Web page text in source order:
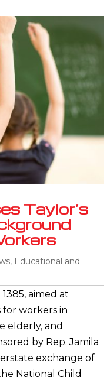
Taylor’s
, Educational and
aimed at
workers in
elderly, and
by Rep. Jamila
exchange of
National Child